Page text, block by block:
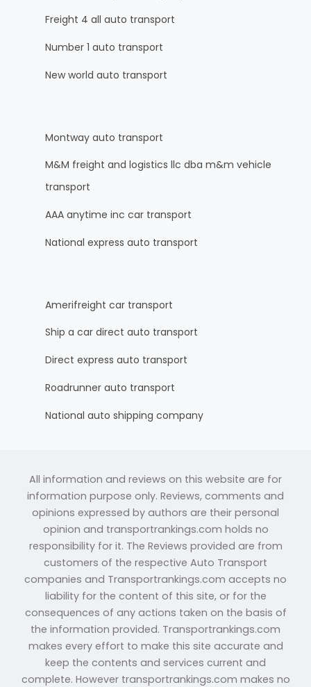
Freight 4 all auto transport
Number 1 auto transport
New world auto transport
Montway auto transport
M&M freight and logistics llc dba m&m vehicle
transport
AAA anytime inc car transport
National express auto transport
Amerifreight car transport
Ship a car direct auto transport
Direct express auto transport
Roadrunner auto transport
National auto shipping company
All information and reviews on this website are for
information purpose only. Reviews, comments and
opinions expressed by authors are their personal
opinion and transportrankings.com holds no
responsibility for it. The Reviews provided are from
customers of the respective Auto Transport
companies and Transportrankings.com accepts no
liability for the content of this site, or for the
consequences of any actions taken on the basis of
the information provided. Transportrankings.com
makes every effort to make this site accurate and
keep the contents and services current and
complete. However transportrankings.com makes no